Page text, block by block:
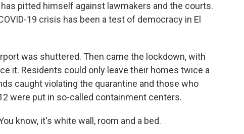
pitted himself against lawmakers and the courts.
19 crisis has been a test of democracy in El
was shuttered. Then came the lockdown, with
it. Residents could only leave their homes twice a
caught violating the quarantine and those who
were put in so-called containment centers.
know, it's white wall, room and a bed.